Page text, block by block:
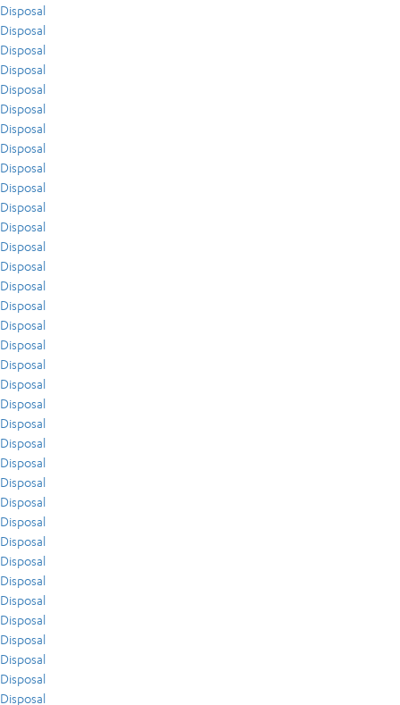
Disposal
Disposal
Disposal
Disposal
Disposal
Disposal
Disposal
Disposal
Disposal
Disposal
Disposal
Disposal
Disposal
Disposal
Disposal
Disposal
Disposal
Disposal
Disposal
Disposal
Disposal
Disposal
Disposal
Disposal
Disposal
Disposal
Disposal
Disposal
Disposal
Disposal
Disposal
Disposal
Disposal
Disposal
Disposal
Disposal